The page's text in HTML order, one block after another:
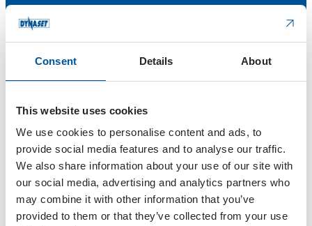
Consent Details About
This website uses cookies
We use cookies to personalise content and ads, to
provide social media features and to analyse our traffic.
We also share information about your use of our site with
our social media, advertising and analytics partners who
may combine it with other information that you’ve
provided to them or that they’ve collected from your use